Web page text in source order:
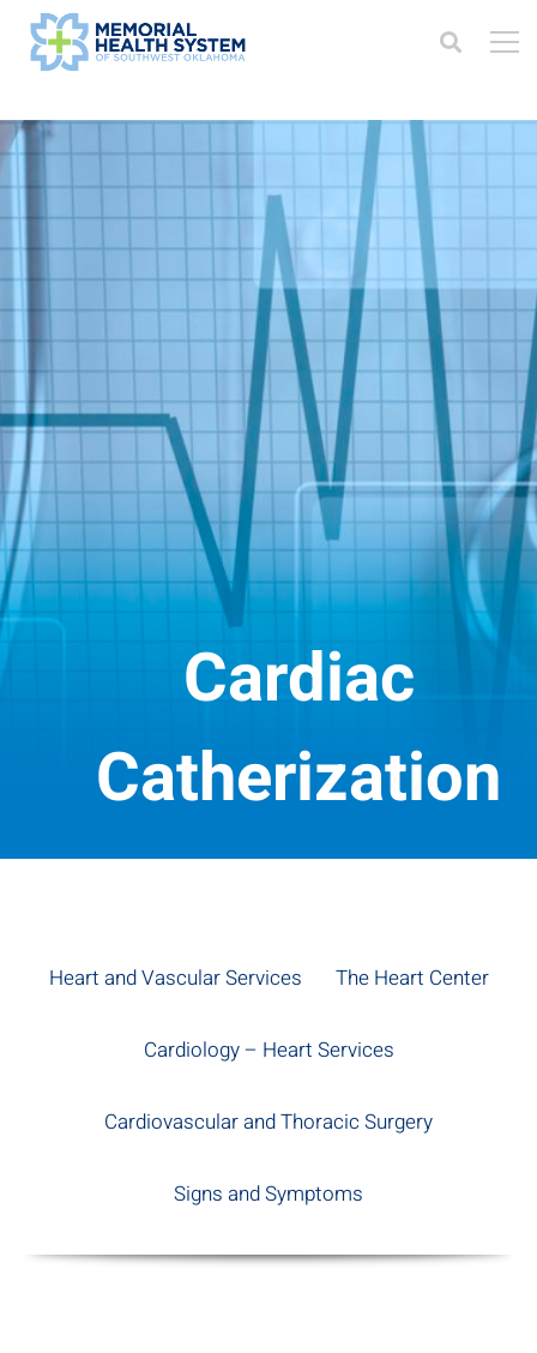
Cardiac
Catherization
Heart and Vascular Services The Heart Center
Cardiology – Heart Services
Cardiovascular and Thoracic Surgery
Signs and Symptoms